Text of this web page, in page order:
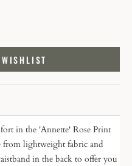
in the 'Annette' Rose Print
lightweight fabric and
in the back to offer you